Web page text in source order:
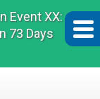
Event XX:
73 Days